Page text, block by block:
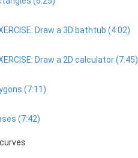
Draw a 3D bathtub (4:02)
Draw a 2D calculator (7:45)
(7:11)
(7:42)